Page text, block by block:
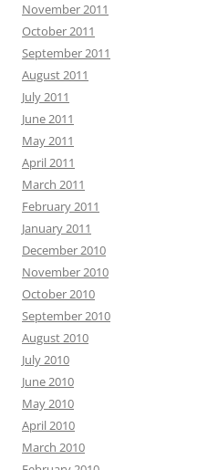
November 2011
October 2011
September 2011
August 2011
July 2011
June 2011
May 2011
April 2011
March 2011
February 2011
January 2011
December 2010
November 2010
October 2010
September 2010
August 2010
July 2010
June 2010
May 2010
April 2010
March 2010